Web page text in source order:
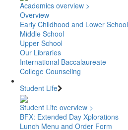
Academics overview >
Overview
Early Childhood and Lower School
Middle School
Upper School
Our Libraries
International Baccalaureate
College Counseling
Student Life
Student Life overview >
BFX: Extended Day Xplorations
Lunch Menu and Order Form